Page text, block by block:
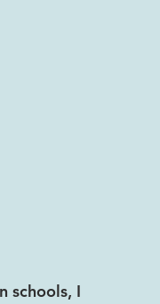
schools, I